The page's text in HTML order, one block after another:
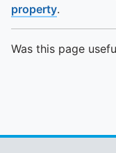
property.
Was this page